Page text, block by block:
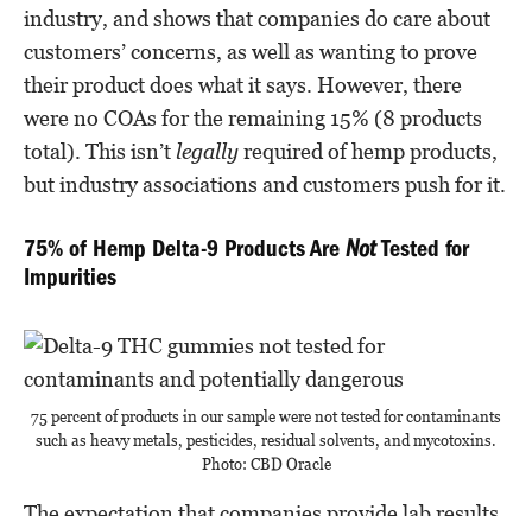
industry, and shows that companies do care about
customers’ concerns, as well as wanting to prove
their product does what it says. However, there
were no COAs for the remaining 15% (8 products
total). This isn’t legallyrequired of hemp products,
but industry associations and customers push for it.
75% of Hemp Delta-9 Products Are NotTested for
Impurities
75 percent of products in our sample were not tested for contaminants
such as heavy metals, pesticides, residual solvents, and mycotoxins.
Photo: CBD Oracle